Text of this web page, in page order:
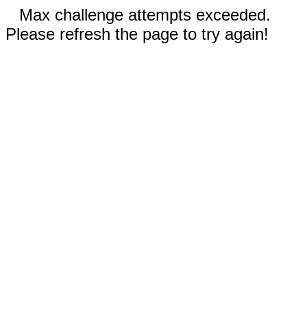
Max challenge attempts exceeded.
Please refresh the page to try again!